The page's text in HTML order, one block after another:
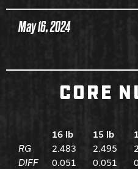
May 16, 2024
CORE
16 lb 15 lb
RG
2.483 2.495
DIFF
0.051 0.051